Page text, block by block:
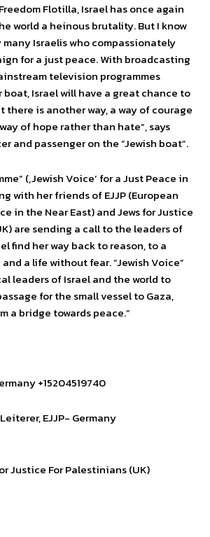
Flotilla, Israel has once again
world a heinous brutality. But I know
Israelis who compassionately
for a just peace. With broadcasting
television programmes
Israel will have a great chance to
there is another way, a way of courage
of hope rather than hate”, says
and passenger on the ”Jewish boat”.
(‚Jewish Voice’ for a Just Peace in
with her friends of EJJP (European
in the Near East) and Jews for Justice
are sending a call to the leaders of
find her way back to reason, to a
a life without fear. ”Jewish Voice”
leaders of Israel and the world to
for the small vessel to Gaza,
a bridge towards peace.”
+15204519740
EJJP- Germany
Justice For Palestinians (UK)